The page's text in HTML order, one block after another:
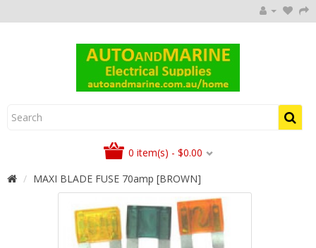
0 item(s) - $0.00
MAXI BLADE FUSE 70amp [BROWN]